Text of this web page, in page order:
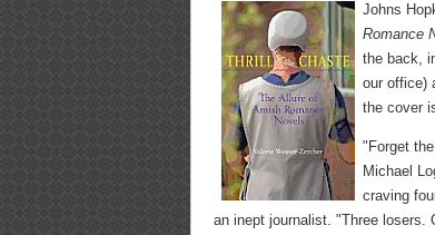
Johns
Romance
the back,
our office)
the cover
"Forget
Michael
craving
an inept journalist. "Three losers.